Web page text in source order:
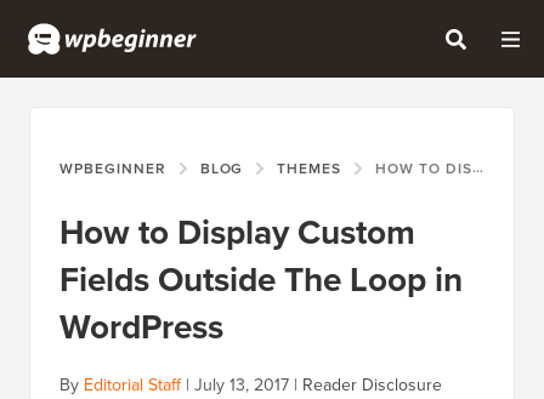
WPBEGINNER BLOG THEMES HOW TO DISPLAY CUSTOM FIELDS OUTSIDE THE LOOP IN WORDPRESS
How to Display Custom
Fields Outside The Loop in
WordPress
By Editorial Staff| July 13, 2017 | Reader Disclosure